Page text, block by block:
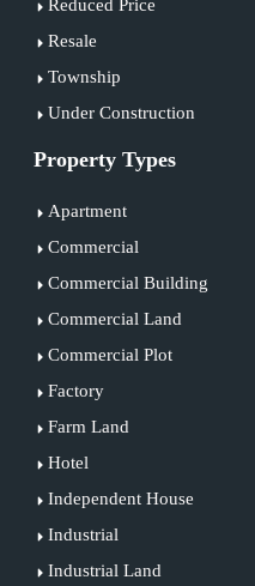
Reduced Price
Resale
Township
Under Construction
Property Types
Apartment
Commercial
Commercial Building
Commercial Land
Commercial Plot
Factory
Farm Land
Hotel
Independent House
Industrial
Industrial Land